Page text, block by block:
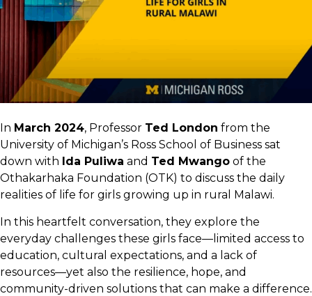
In March 2024, Professor Ted London from the
University of Michigan’s Ross School of Business sat
down with Ida Puliwa and Ted Mwango of the
Othakarhaka Foundation (OTK) to discuss the daily
realities of life for girls growing up in rural Malawi.
In this heartfelt conversation, they explore the
everyday challenges these girls face—limited access to
education, cultural expectations, and a lack of
resources—yet also the resilience, hope, and
community-driven solutions that can make a difference.